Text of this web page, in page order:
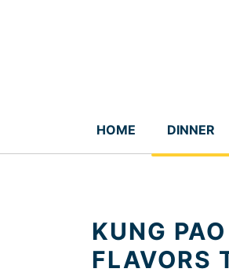
HOME DINNER
KUNG
FLAVORS